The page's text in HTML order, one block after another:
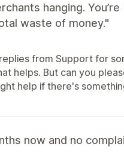
hanging.
waste of money."
from Support for
helps. But can you
help if there's
now and no